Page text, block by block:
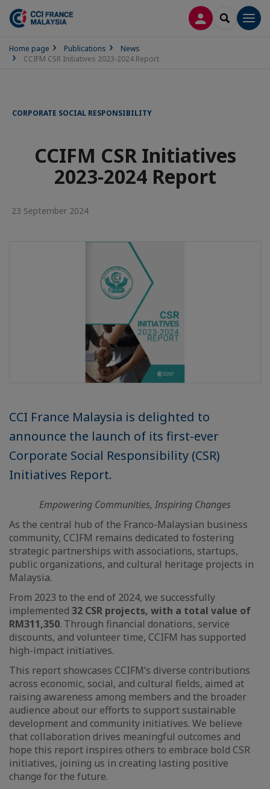
LOG INSEARCH
Home page Publications
News
CCIFM CSR Initiatives 2023-2024 Report
CORPORATE SOCIAL RESPONSIBILITY
CCIFM CSR Initiatives
2023-2024 Report
23 September 2024
CCI France Malaysia is delighted to
announce the launch of its first-ever
Corporate Social Responsibility (CSR)
Initiatives Report.
Empowering Communities, Inspiring Changes
As the central hub of the Franco-Malaysian business
community, CCIFM remains dedicated to fostering
strategic partnerships with associations, startups,
public organizations, and cultural heritage projects in
Malaysia.
From 2023 to the end of 2024, we successfully
implemented 32 CSR projects, with a total value of
RM311,350. Through financial donations, service
discounts, and volunteer time, CCIFM has supported
high-impact initiatives.
This report showcases CCIFM’s diverse contributions
across economic, social, and cultural fields, aimed at
raising awareness among members and the broader
audience about our efforts to support sustainable
development and community initiatives. We believe
that collaboration drives meaningful outcomes and
hope this report inspires others to embrace bold CSR
initiatives, joining us in creating lasting positive
change for the future.